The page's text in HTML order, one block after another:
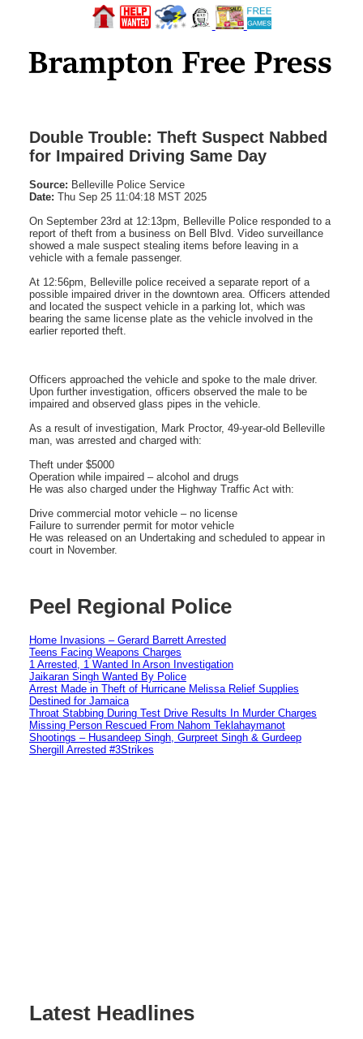
Double Trouble: Theft Suspect Nabbed
for Impaired Driving Same Day
Source: Belleville Police Service
Date: Thu Sep 25 11:04:18 MST 2025
On September 23rd at 12:13pm, Belleville Police responded to a
report of theft from a business on Bell Blvd. Video surveillance
showed a male suspect stealing items before leaving in a
vehicle with a female passenger.
At 12:56pm, Belleville police received a separate report of a
possible impaired driver in the downtown area. Officers attended
and located the suspect vehicle in a parking lot, which was
bearing the same license plate as the vehicle involved in the
earlier reported theft.
Officers approached the vehicle and spoke to the male driver.
Upon further investigation, officers observed the male to be
impaired and observed glass pipes in the vehicle.
As a result of investigation, Mark Proctor, 49-year-old Belleville
man, was arrested and charged with:
Theft under $5000
Operation while impaired – alcohol and drugs
He was also charged under the Highway Traffic Act with:
Drive commercial motor vehicle – no license
Failure to surrender permit for motor vehicle
He was released on an Undertaking and scheduled to appear in
court in November.
Peel Regional Police
Home Invasions – Gerard Barrett Arrested
Teens Facing Weapons Charges
1 Arrested, 1 Wanted In Arson Investigation
Jaikaran Singh Wanted By Police
Arrest Made in Theft of Hurricane Melissa Relief Supplies
Destined for Jamaica
Throat Stabbing During Test Drive Results In Murder Charges
Missing Person Rescued From Nahom Teklahaymanot
Shootings – Husandeep Singh, Gurpreet Singh & Gurdeep
Shergill Arrested #3Strikes
Latest Headlines